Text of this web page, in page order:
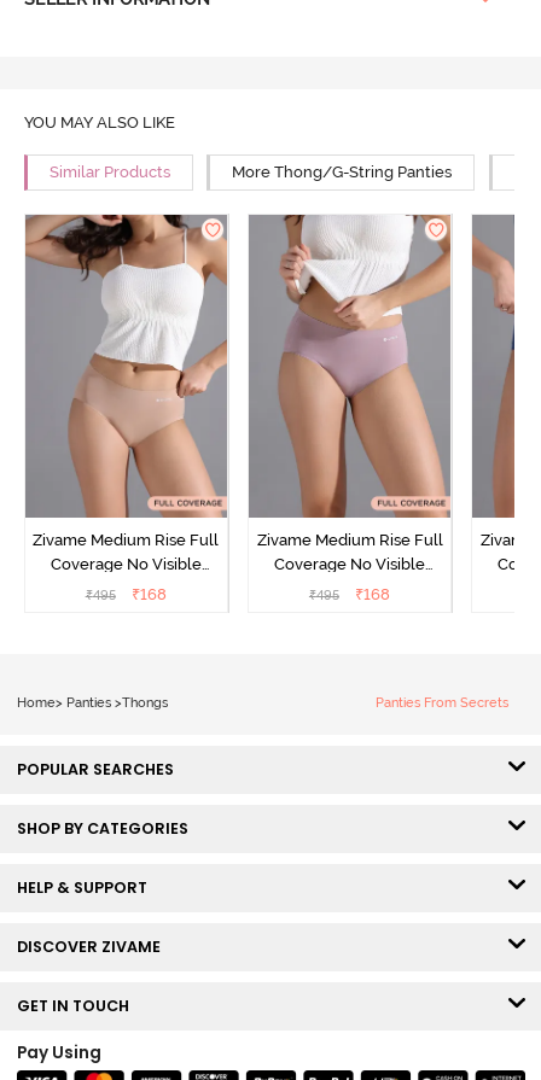
YOU MAY ALSO LIKE
Similar Products More Thong/G-String Panties
Zivame Medium Rise Full
Coverage No Visible
Panty Line Hipster -
₹495 ₹168
Zivame Medium Rise Full
Coverage No Visible
Panty Line Hipster -
₹495 ₹168
Zivame
Home> Panties >Thongs Panties From Secrets
POPULAR SEARCHES
SHOP BY CATEGORIES
HELP & SUPPORT
DISCOVER ZIVAME
GET IN TOUCH
Pay Using